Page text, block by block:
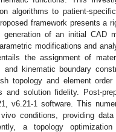
algorithms to patient-
framework presents a
of an initial CAD
modifications and
the assignment of
kinematic boundary
topology and element order
solution fidelity. Post-
v6.21-1 software. This
conditions, providing
a topology